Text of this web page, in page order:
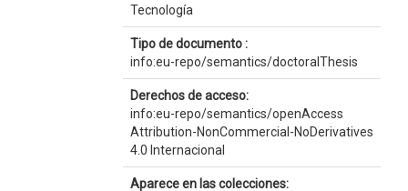
Tecnología
Tipo de documento :
info:eu-repo/semantics/doctoralThesis
Derechos de acceso:
info:eu-repo/semantics/openAccess
Attribution-NonCommercial-NoDerivatives
4.0 Internacional
Aparece en las colecciones: